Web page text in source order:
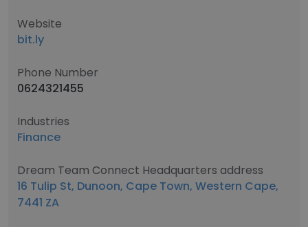
Website
bit.ly
Phone Number
0624321455
Industries
Finance
Dream Team Connect Headquarters address
16 Tulip St, Dunoon, Cape Town, Western Cape,
7441 ZA